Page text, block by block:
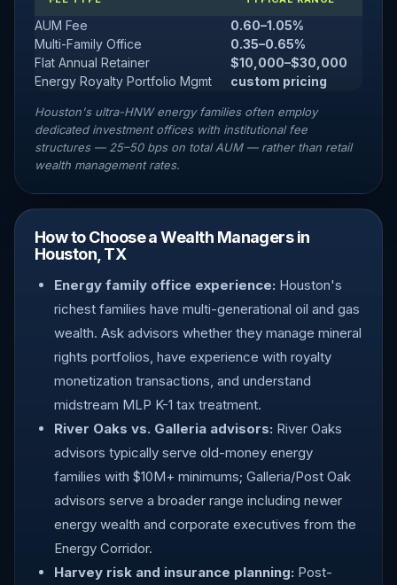
AUM Fee
0.60–1.05%
Multi-Family Office
0.35–0.65%
Flat Annual Retainer
$10,000–$30,000
Energy Royalty Portfolio Mgmt
custom pricing
Houston's ultra-HNW energy families often employ
dedicated investment offices with institutional fee
structures — 25–50 bps on total AUM — rather than retail
wealth management rates.
How to Choose a Wealth Managers in
Houston, TX
Energy family office experience: Houston's
richest families have multi-generational oil and gas
wealth. Ask advisors whether they manage mineral
rights portfolios, have experience with royalty
monetization transactions, and understand
midstream MLP K-1 tax treatment.
River Oaks vs. Galleria advisors: River Oaks
advisors typically serve old-money energy
families with $10M+ minimums; Galleria/Post Oak
advisors serve a broader range including newer
energy wealth and corporate executives from the
Energy Corridor.
Harvey risk and insurance planning: Post-